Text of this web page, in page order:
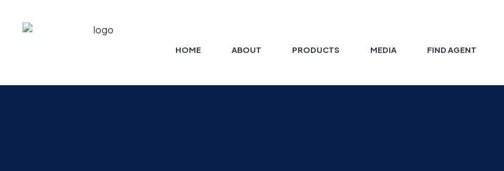
HOME ABOUT PRODUCTS MEDIA FIND AGENT